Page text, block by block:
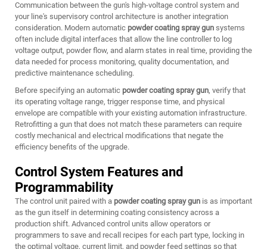
Communication between the gun's high-voltage control system and
your line's supervisory control architecture is another integration
consideration. Modern automatic powder coating spray gun systems
often include digital interfaces that allow the line controller to log
voltage output, powder flow, and alarm states in real time, providing the
data needed for process monitoring, quality documentation, and
predictive maintenance scheduling.
Before specifying an automatic powder coating spray gun, verify that
its operating voltage range, trigger response time, and physical
envelope are compatible with your existing automation infrastructure.
Retrofitting a gun that does not match these parameters can require
costly mechanical and electrical modifications that negate the
efficiency benefits of the upgrade.
Control System Features and
Programmability
The control unit paired with a powder coating spray gun is as important
as the gun itself in determining coating consistency across a
production shift. Advanced control units allow operators or
programmers to save and recall recipes for each part type, locking in
the optimal voltage, current limit, and powder feed settings so that